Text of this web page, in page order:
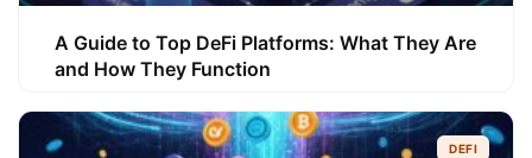
A Guide to Top DeFi Platforms: What They Are
and How They Function
DEFI